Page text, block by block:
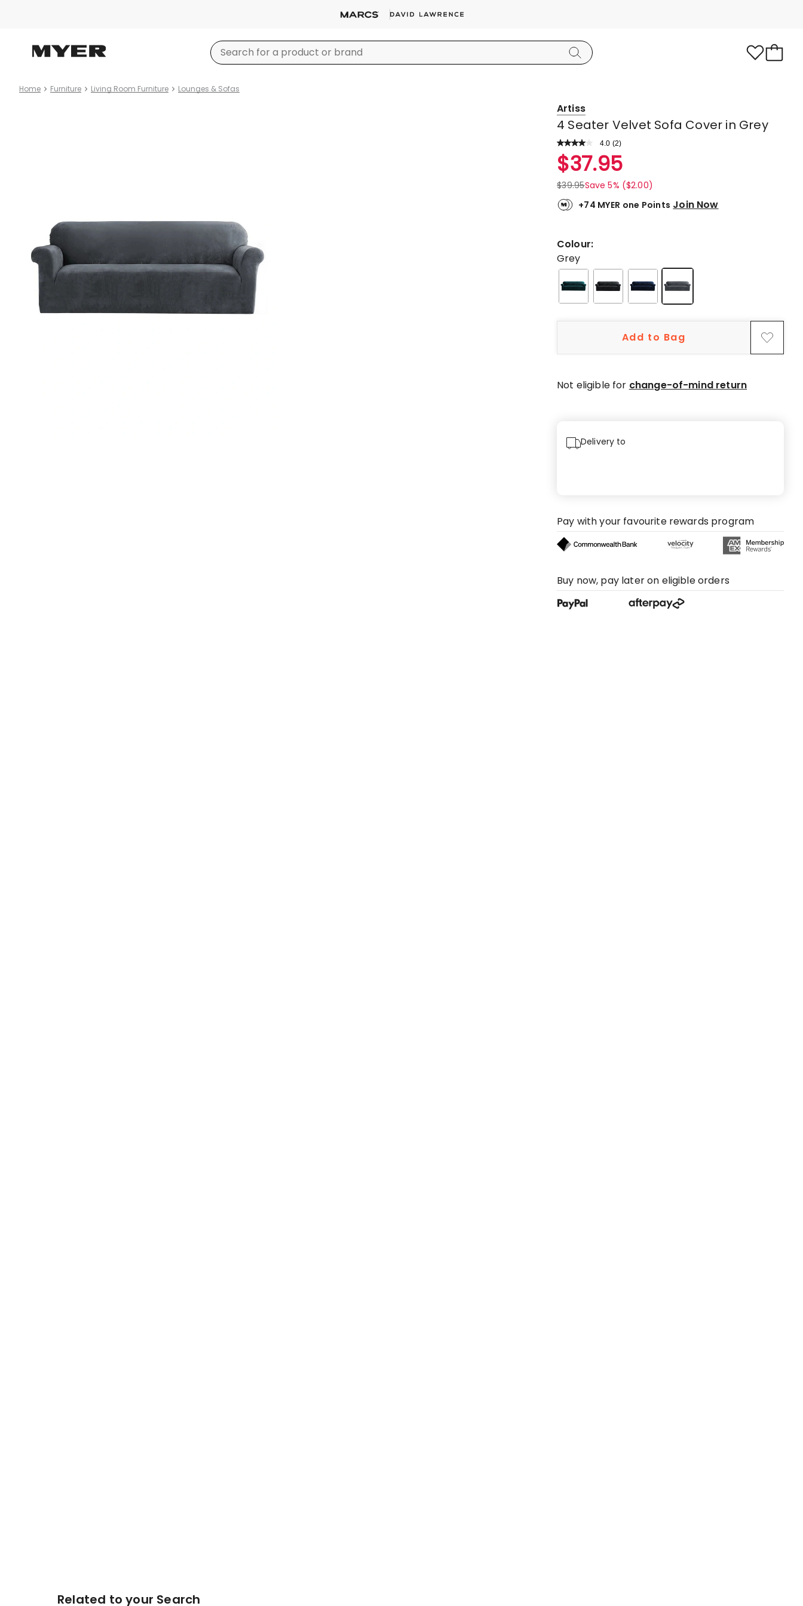
Home Furniture Living Room Furniture Lounges & Sofas
Artiss
4 Seater Velvet Sofa Cover in Grey
4.0 Read
Review.
Same
page
link.
(2)
Rated
4.0
out
of
5
2
4-
star
reviews.
$37.95
$39.95Save 5% ($2.00)
+74 MYER one Points Join Now
Colour:
Grey
Add to Bag
Not eligible for change-of-mind return
Delivery to
Pay with your favourite rewards program
Buy now, pay later on eligible orders
Related to your Search